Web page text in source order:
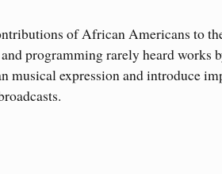
of African Americans to
programming rarely heard works
musical expression and introduce